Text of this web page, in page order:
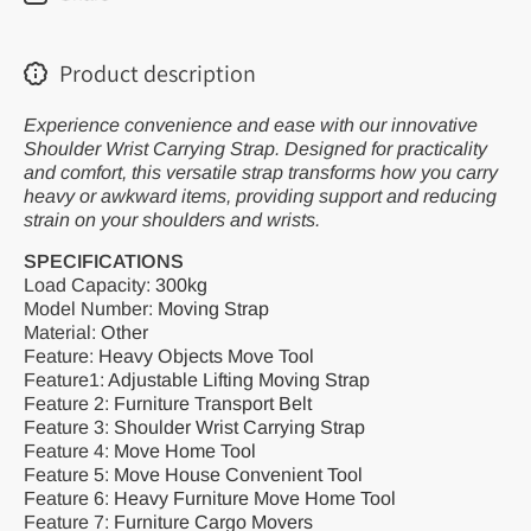
Lifting
Move
Product description
Experience convenience and ease with our innovative
Shoulder Wrist Carrying Strap. Designed for practicality
and comfort, this versatile strap transforms how you carry
heavy or awkward items, providing support and reducing
strain on your shoulders and wrists.
SPECIFICATIONS
Load Capacity: 300kg
Model Number: Moving Strap
Material: Other
Feature: Heavy Objects Move Tool
Feature1: Adjustable Lifting Moving Strap
Feature 2: Furniture Transport Belt
Feature 3: Shoulder Wrist Carrying Strap
Feature 4: Move Home Tool
Feature 5: Move House Convenient Tool
Feature 6: Heavy Furniture Move Home Tool
Feature 7: Furniture Cargo Movers